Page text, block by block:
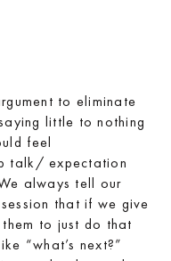
to eliminate
little to nothing
feel
talk/ expectation
always tell our
that if we give
to just do that
“what’s next?”